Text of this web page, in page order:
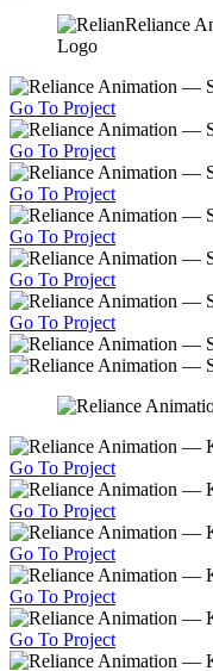
Go To Project
Go To Project
Go To Project
Go To Project
Go To Project
Go To Project
Go To Project
Go To Project
Go To Project
Go To Project
Go To Project